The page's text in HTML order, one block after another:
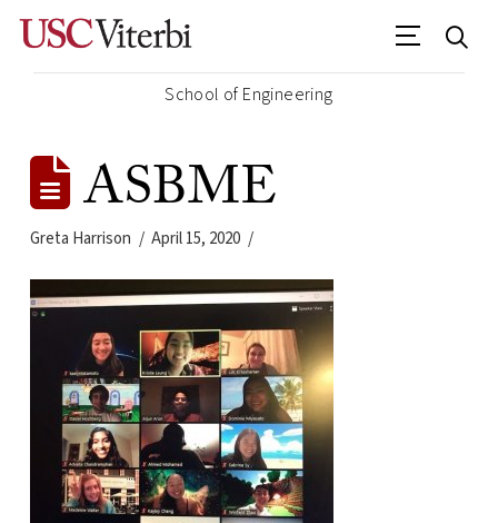
School of Engineering
ASBME
Greta Harrison April 15, 2020